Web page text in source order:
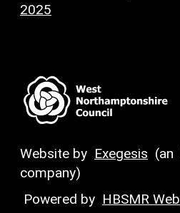
2025
Website by Exegesis (an
company)
Powered by HBSMR Web